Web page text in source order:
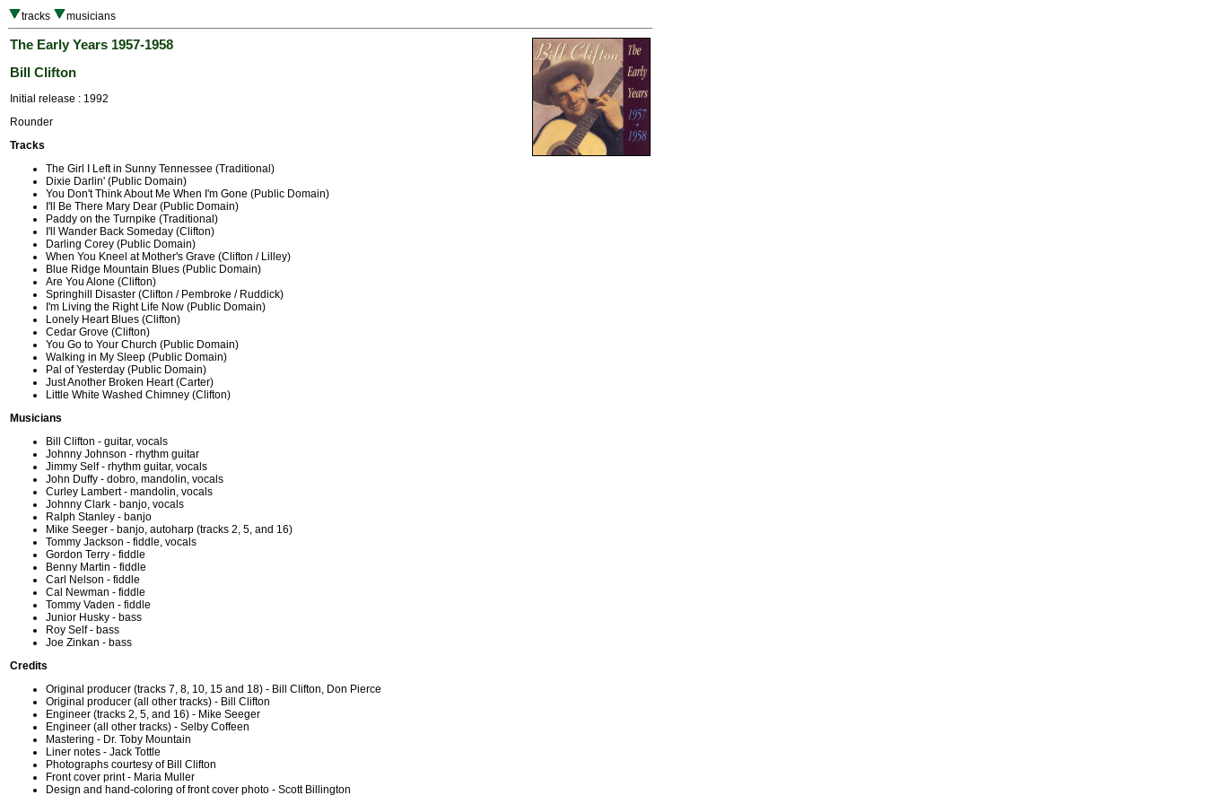
tracks musicians
The Early Years 1957-1958
Bill Clifton
Initial release : 1992
Rounder
Tracks
The Girl I Left in Sunny Tennessee (Traditional)
Dixie Darlin' (Public Domain)
You Don't Think About Me When I'm Gone (Public Domain)
I'll Be There Mary Dear (Public Domain)
Paddy on the Turnpike (Traditional)
I'll Wander Back Someday (Clifton)
Darling Corey (Public Domain)
When You Kneel at Mother's Grave (Clifton / Lilley)
Blue Ridge Mountain Blues (Public Domain)
Are You Alone (Clifton)
Springhill Disaster (Clifton / Pembroke / Ruddick)
I'm Living the Right Life Now (Public Domain)
Lonely Heart Blues (Clifton)
Cedar Grove (Clifton)
You Go to Your Church (Public Domain)
Walking in My Sleep (Public Domain)
Pal of Yesterday (Public Domain)
Just Another Broken Heart (Carter)
Little White Washed Chimney (Clifton)
Musicians
Bill Clifton - guitar, vocals
Johnny Johnson - rhythm guitar
Jimmy Self - rhythm guitar, vocals
John Duffy - dobro, mandolin, vocals
Curley Lambert - mandolin, vocals
Johnny Clark - banjo, vocals
Ralph Stanley - banjo
Mike Seeger - banjo, autoharp (tracks 2, 5, and 16)
Tommy Jackson - fiddle, vocals
Gordon Terry - fiddle
Benny Martin - fiddle
Carl Nelson - fiddle
Cal Newman - fiddle
Tommy Vaden - fiddle
Junior Husky - bass
Roy Self - bass
Joe Zinkan - bass
Credits
Original producer (tracks 7, 8, 10, 15 and 18) - Bill Clifton, Don Pierce
Original producer (all other tracks) - Bill Clifton
Engineer (tracks 2, 5, and 16) - Mike Seeger
Engineer (all other tracks) - Selby Coffeen
Mastering - Dr. Toby Mountain
Liner notes - Jack Tottle
Photographs courtesy of Bill Clifton
Front cover print - Maria Muller
Design and hand-coloring of front cover photo - Scott Billington